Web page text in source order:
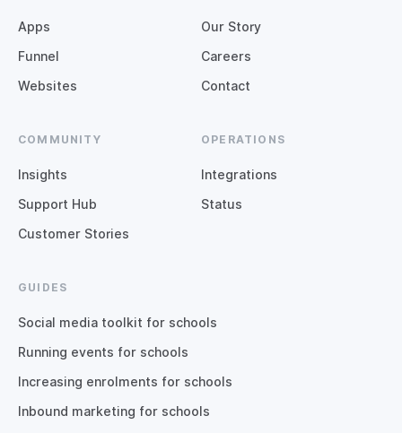
Apps
Funnel
Websites
Our Story
Careers
Contact
COMMUNITY
Insights
Support Hub
Customer Stories
OPERATIONS
Integrations
Status
GUIDES
Social media toolkit for schools
Running events for schools
Increasing enrolments for schools
Inbound marketing for schools